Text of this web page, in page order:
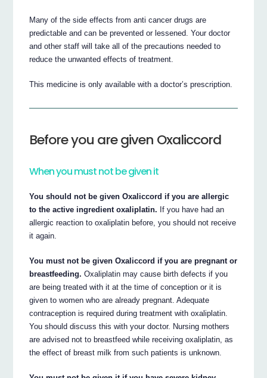
Many of the side effects from anti cancer drugs are
predictable and can be prevented or lessened. Your doctor
and other staff will take all of the precautions needed to
reduce the unwanted effects of treatment.
This medicine is only available with a doctor’s prescription.
Before you are given Oxaliccord
When you must not be given it
You should not be given Oxaliccord if you are allergic
to the active ingredient oxaliplatin. If you have had an
allergic reaction to oxaliplatin before, you should not receive
it again.
You must not be given Oxaliccord if you are pregnant or
breastfeeding. Oxaliplatin may cause birth defects if you
are being treated with it at the time of conception or it is
given to women who are already pregnant. Adequate
contraception is required during treatment with oxaliplatin.
You should discuss this with your doctor. Nursing mothers
are advised not to breastfeed while receiving oxaliplatin, as
the effect of breast milk from such patients is unknown.